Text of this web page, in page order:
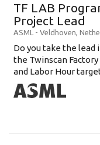
TF LAB
Project Lead
ASML - Veldhoven,
Do you take the
the Twinscan
and Labor Hour